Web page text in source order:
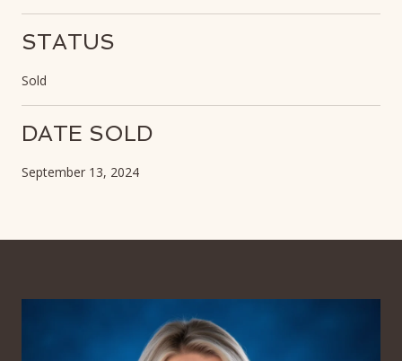
STATUS
Sold
DATE SOLD
September 13, 2024